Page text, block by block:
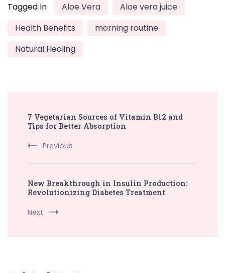
Tagged In Aloe Vera
Aloe vera juice
Health Benefits
morning routine
Natural Healing
Navigation
7 Vegetarian Sources of Vitamin B12 and
Tips for Better Absorption
Previous
New Breakthrough in Insulin Production:
Revolutionizing Diabetes Treatment
Next